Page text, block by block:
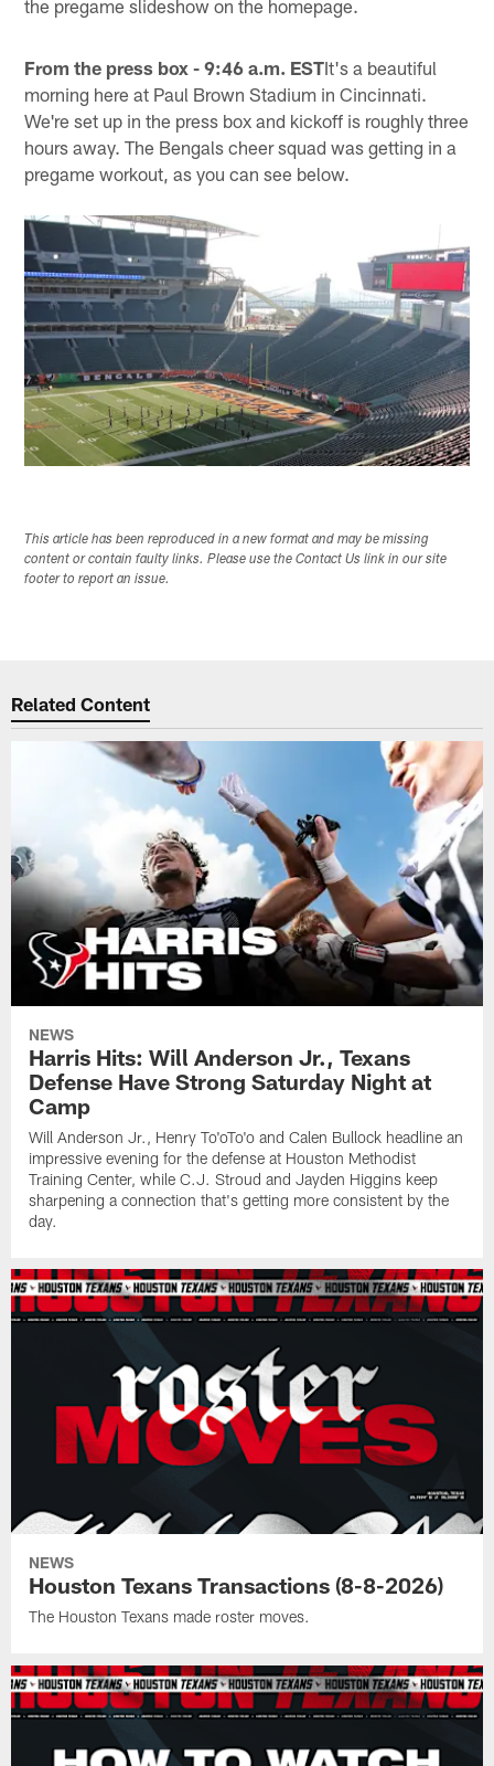
the pregame slideshow on the homepage.
From the press box - 9:46 a.m. ESTIt's a beautiful
morning here at Paul Brown Stadium in Cincinnati.
We're set up in the press box and kickoff is roughly three
hours away. The Bengals cheer squad was getting in a
pregame workout, as you can see below.
This article has been reproduced in a new format and may be missing
content or contain faulty links. Please use the Contact Us link in our site
footer to report an issue.
Related Content
NEWS
Harris Hits: Will Anderson Jr., Texans
Defense Have Strong Saturday Night at
Camp
Will Anderson Jr., Henry To'oTo'o and Calen Bullock headline an
impressive evening for the defense at Houston Methodist
Training Center, while C.J. Stroud and Jayden Higgins keep
sharpening a connection that's getting more consistent by the
day.
NEWS
Houston Texans Transactions (8-8-2026)
The Houston Texans made roster moves.